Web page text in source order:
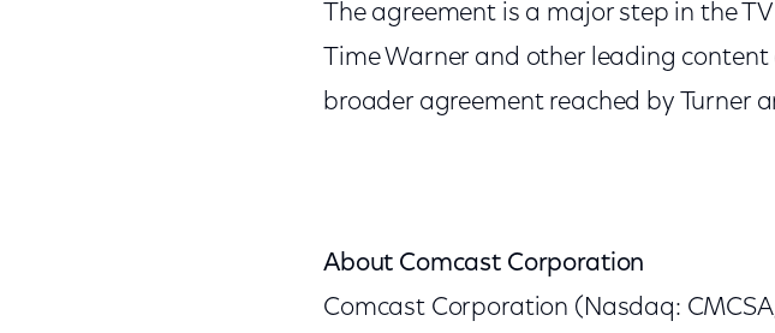
The agreement is a major step in the
Time Warner and other leading
broader agreement reached by Turner
About Comcast Corporation
Comcast Corporation (Nasdaq: